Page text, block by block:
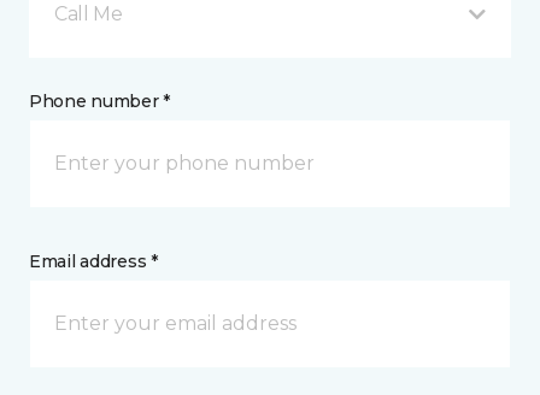
Call Me
Phone number *
Email address *